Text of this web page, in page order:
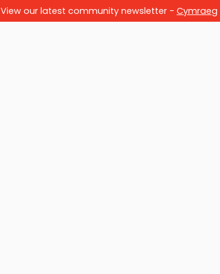
View our latest community newsletter - Cymraeg